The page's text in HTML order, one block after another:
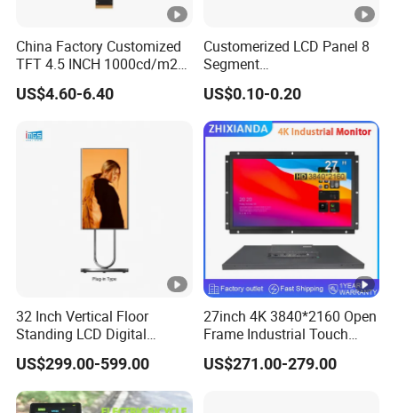
Operational
Voltage:
DC+5V±5%
Insulation
Impedance:
Temperature
Operation:
Temperatur
e Storage:
-30°C~80°C
Operation:
<90%RH
Humidity St
orage:
<90%RH
Certificates:
CE,FCC,RoH
Support
Systems:
Windows,Lin
ux,Android
Common Applications
Telecommunica Telephone,interphone,watch,tablet
China Factory Customized
TFT 4.5 INCH 1000cd/m2
Brightness LCD Screen
Display
US$4.60-6.40
Customerized LCD Panel 8
Segment
Tn,Htn,Stn,FSTN,Va LCD
Monochrome Display with
Hight Contrast and Wide
Temperature Display for
Electronics with Pin
Connector
US$0.10-0.20
32 Inch Vertical Floor
Standing LCD Digital
Signage Display for Hotel
Lobby Retail Store
US$299.00-599.00
27inch 4K 3840*2160 Open
Frame Industrial Touch
Screen Monitor
US$271.00-279.00